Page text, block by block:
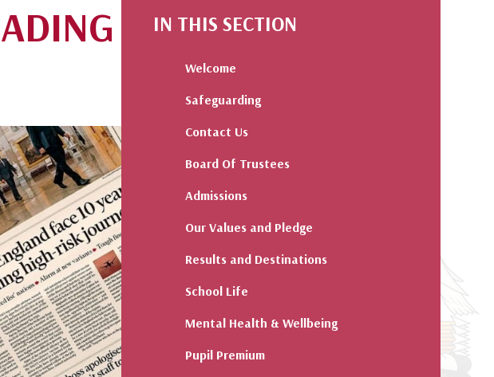
IN THIS SECTION
Welcome
Safeguarding
Contact Us
Board Of Trustees
Admissions
Our Values and Pledge
Results and Destinations
School Life
Mental Health & Wellbeing
Pupil Premium